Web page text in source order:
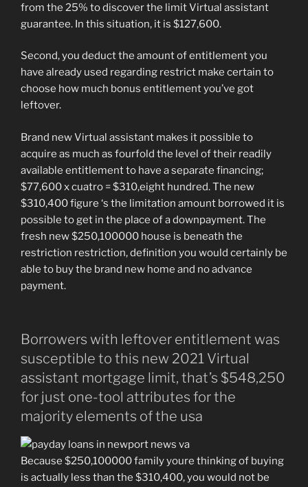
from the 25% to discover the limit Virtual assistant
guarantee. In this situation, it is $127,600.
Second, you deduct the amount of entitlement you
have already used regarding restrict make certain to
choose how much bonus entitlement you’ve got
leftover.
Brand new Virtual assistant makes it possible to
acquire as much as fourfold the level of their readily
available entitlement to have a separate financing;
$77,600 x cuatro = $310,eight hundred. The new
$310,400 figure ‘s the limitation amount borrowed it is
possible to get in the place of a downpayment. The
fresh new $250,100000 house is beneath the
restriction restriction, definition you would certainly be
able to buy the brand new home and no advance
payment.
Borrowers with leftover entitlement was
susceptible to this new 2021 Virtual
assistant mortgage limit, that’s $548,250
for just one-tool attributes for the
majority elements of the usa
Because $250,100000 family youre thinking of buying
is actually less than the $310,400, you would not be